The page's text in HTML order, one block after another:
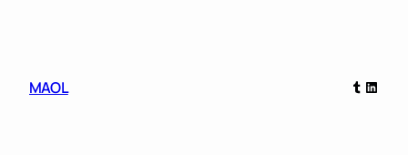
MAOL
Tumblr